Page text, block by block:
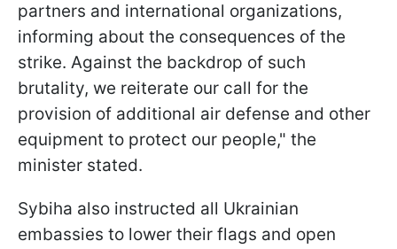
partners and international organizations,
informing about the consequences of the
strike. Against the backdrop of such
brutality, we reiterate our call for the
provision of additional air defense and other
equipment to protect our people," the
minister stated.
Sybiha also instructed all Ukrainian
embassies to lower their flags and open